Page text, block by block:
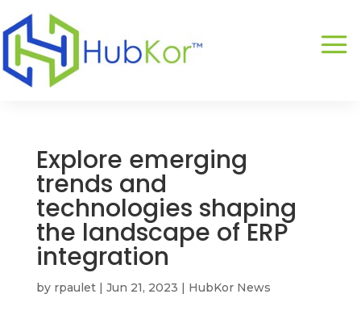
Explore emerging
trends and
technologies shaping
the landscape of ERP
integration
by rpaulet| Jun 21, 2023 | HubKor News